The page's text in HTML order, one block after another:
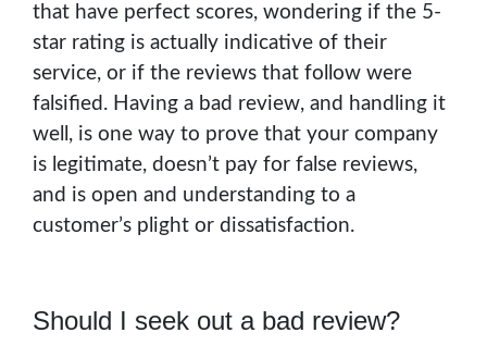
that have perfect scores, wondering if the 5-
star rating is actually indicative of their
service, or if the reviews that follow were
falsified. Having a bad review, and handling it
well, is one way to prove that your company
is legitimate, doesn’t pay for false reviews,
and is open and understanding to a
customer’s plight or dissatisfaction.
Should I seek out a bad review?